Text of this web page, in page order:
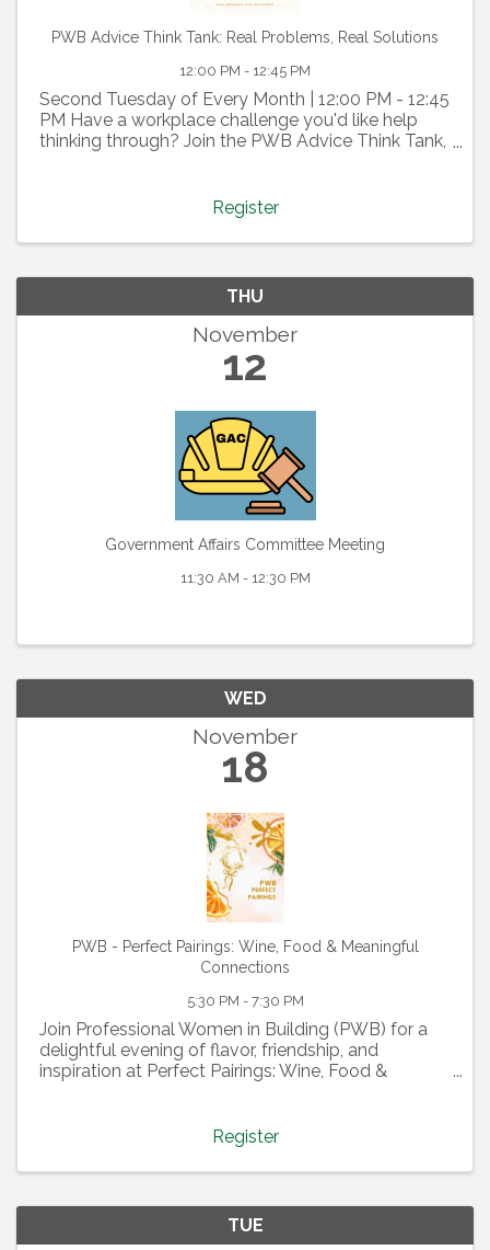
PWB Advice Think Tank: Real Problems, Real Solutions
12:00 PM - 12:45 PM
Second Tuesday of Every Month | 12:00 PM - 12:45
PM Have a workplace challenge you'd like help
thinking through? Join the PWB Advice Think Tank,
Register
THU
November
12
Government Affairs Committee Meeting
11:30 AM - 12:30 PM
WED
November
18
PWB - Perfect Pairings: Wine, Food & Meaningful
Connections
5:30 PM - 7:30 PM
Join Professional Women in Building (PWB) for a
delightful evening of flavor, friendship, and
inspiration at Perfect Pairings: Wine, Food &
Register
TUE